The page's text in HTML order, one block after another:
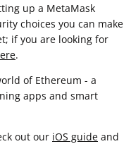
up a MetaMask
choices you can make
if you are looking for
.
of Ethereum - a
apps and smart
out our iOS guide and